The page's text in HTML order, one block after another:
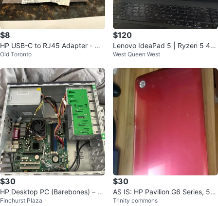
$8
HP USB-C to RJ45 Adapter - Ne
w
Old Toronto
$120
Lenovo IdeaPad 5 | Ryzen 5 46
00U | 16GB | FOR PARTS | AS-IS
West Queen West
$30
HP Desktop PC (Barebones) – P
arts or Repair
Finchurst Plaza
$30
AS IS: HP Pavilion G6 Series, 50
0GB HD/ 4GB RAM
Trinity commons